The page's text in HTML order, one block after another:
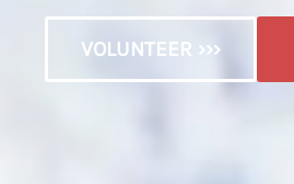
VOLUNTEER ›››